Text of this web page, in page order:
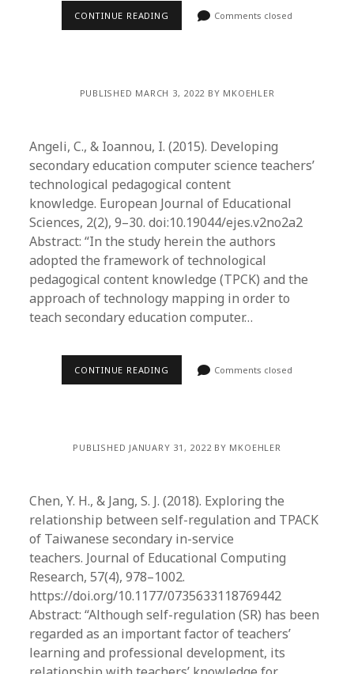
CONTINUE READING Comments closed
PUBLISHED MARCH 3, 2022 BY MKOEHLER
Angeli, C., & Ioannou, I. (2015). Developing
secondary education computer science teachers’
technological pedagogical content
knowledge. European Journal of Educational
Sciences, 2(2), 9–30. doi:10.19044/ejes.v2no2a2
Abstract: “In the study herein the authors
adopted the framework of technological
pedagogical content knowledge (TPCK) and the
approach of technology mapping in order to
teach secondary education computer…
CONTINUE READING Comments closed
PUBLISHED JANUARY 31, 2022 BY MKOEHLER
Chen, Y. H., & Jang, S. J. (2018). Exploring the
relationship between self-regulation and TPACK
of Taiwanese secondary in-service
teachers. Journal of Educational Computing
Research, 57(4), 978–1002.
https://doi.org/10.1177/0735633118769442
Abstract: “Although self-regulation (SR) has been
regarded as an important factor of teachers’
learning and professional development, its